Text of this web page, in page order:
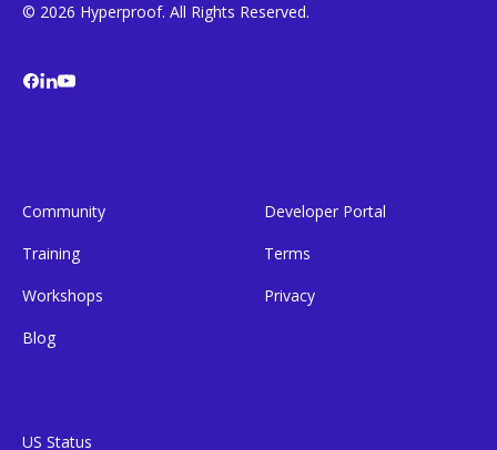
© 2026 Hyperproof. All Rights Reserved.
Community
Training
Workshops
Blog
Developer Portal
Terms
Privacy
US Status